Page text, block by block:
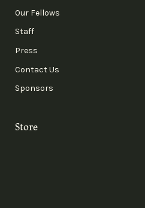
Our Fellows
Staff
Press
Contact Us
Sponsors
Store